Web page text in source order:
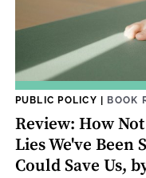
PUBLIC POLICY | BOOK
Review: How
Lies We've Been
Could Save Us,